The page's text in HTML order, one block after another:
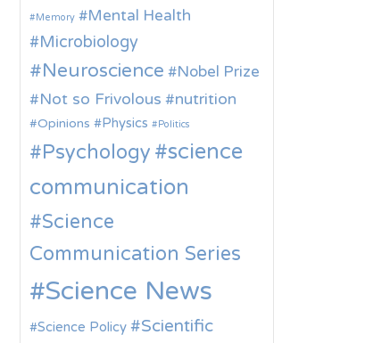
Memory Mental Health
Microbiology
Neuroscience
Nobel Prize
Not so Frivolous
nutrition
Opinions Physics Politics
Psychology
science
communication
Science
Communication Series
Science News
Science Policy
Scientific